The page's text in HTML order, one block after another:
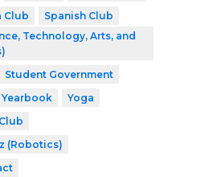
Club
Spanish Club
Technology, Arts, and
Student Government
Yearbook
Yoga
(Robotics)